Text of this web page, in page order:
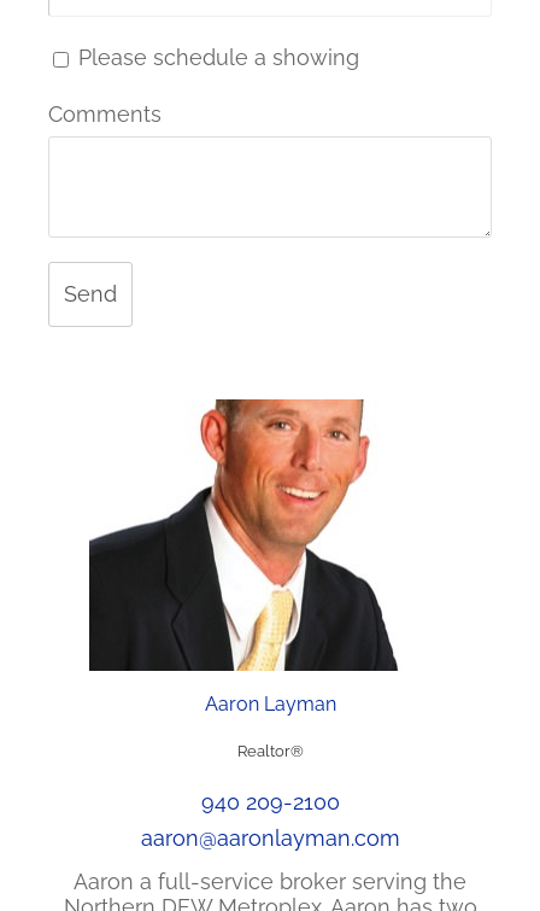
Please schedule a showing
Comments
Send
Aaron Layman
Realtor®
940 209-2100
aaron@aaronlayman.com
Aaron a full-service broker serving the